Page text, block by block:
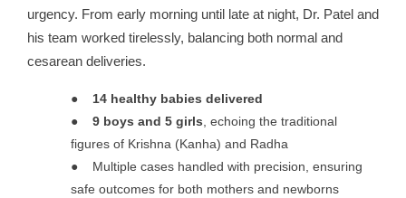
urgency. From early morning until late at night, Dr. Patel and
his team worked tirelessly, balancing both normal and
cesarean deliveries.
●
14 healthy babies delivered
●
9 boys and 5 girls, echoing the traditional
figures of Krishna (Kanha) and Radha
●
Multiple cases handled with precision, ensuring
safe outcomes for both mothers and newborns